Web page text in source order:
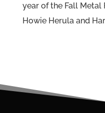
year of the Fall Metal
Howie Herula and